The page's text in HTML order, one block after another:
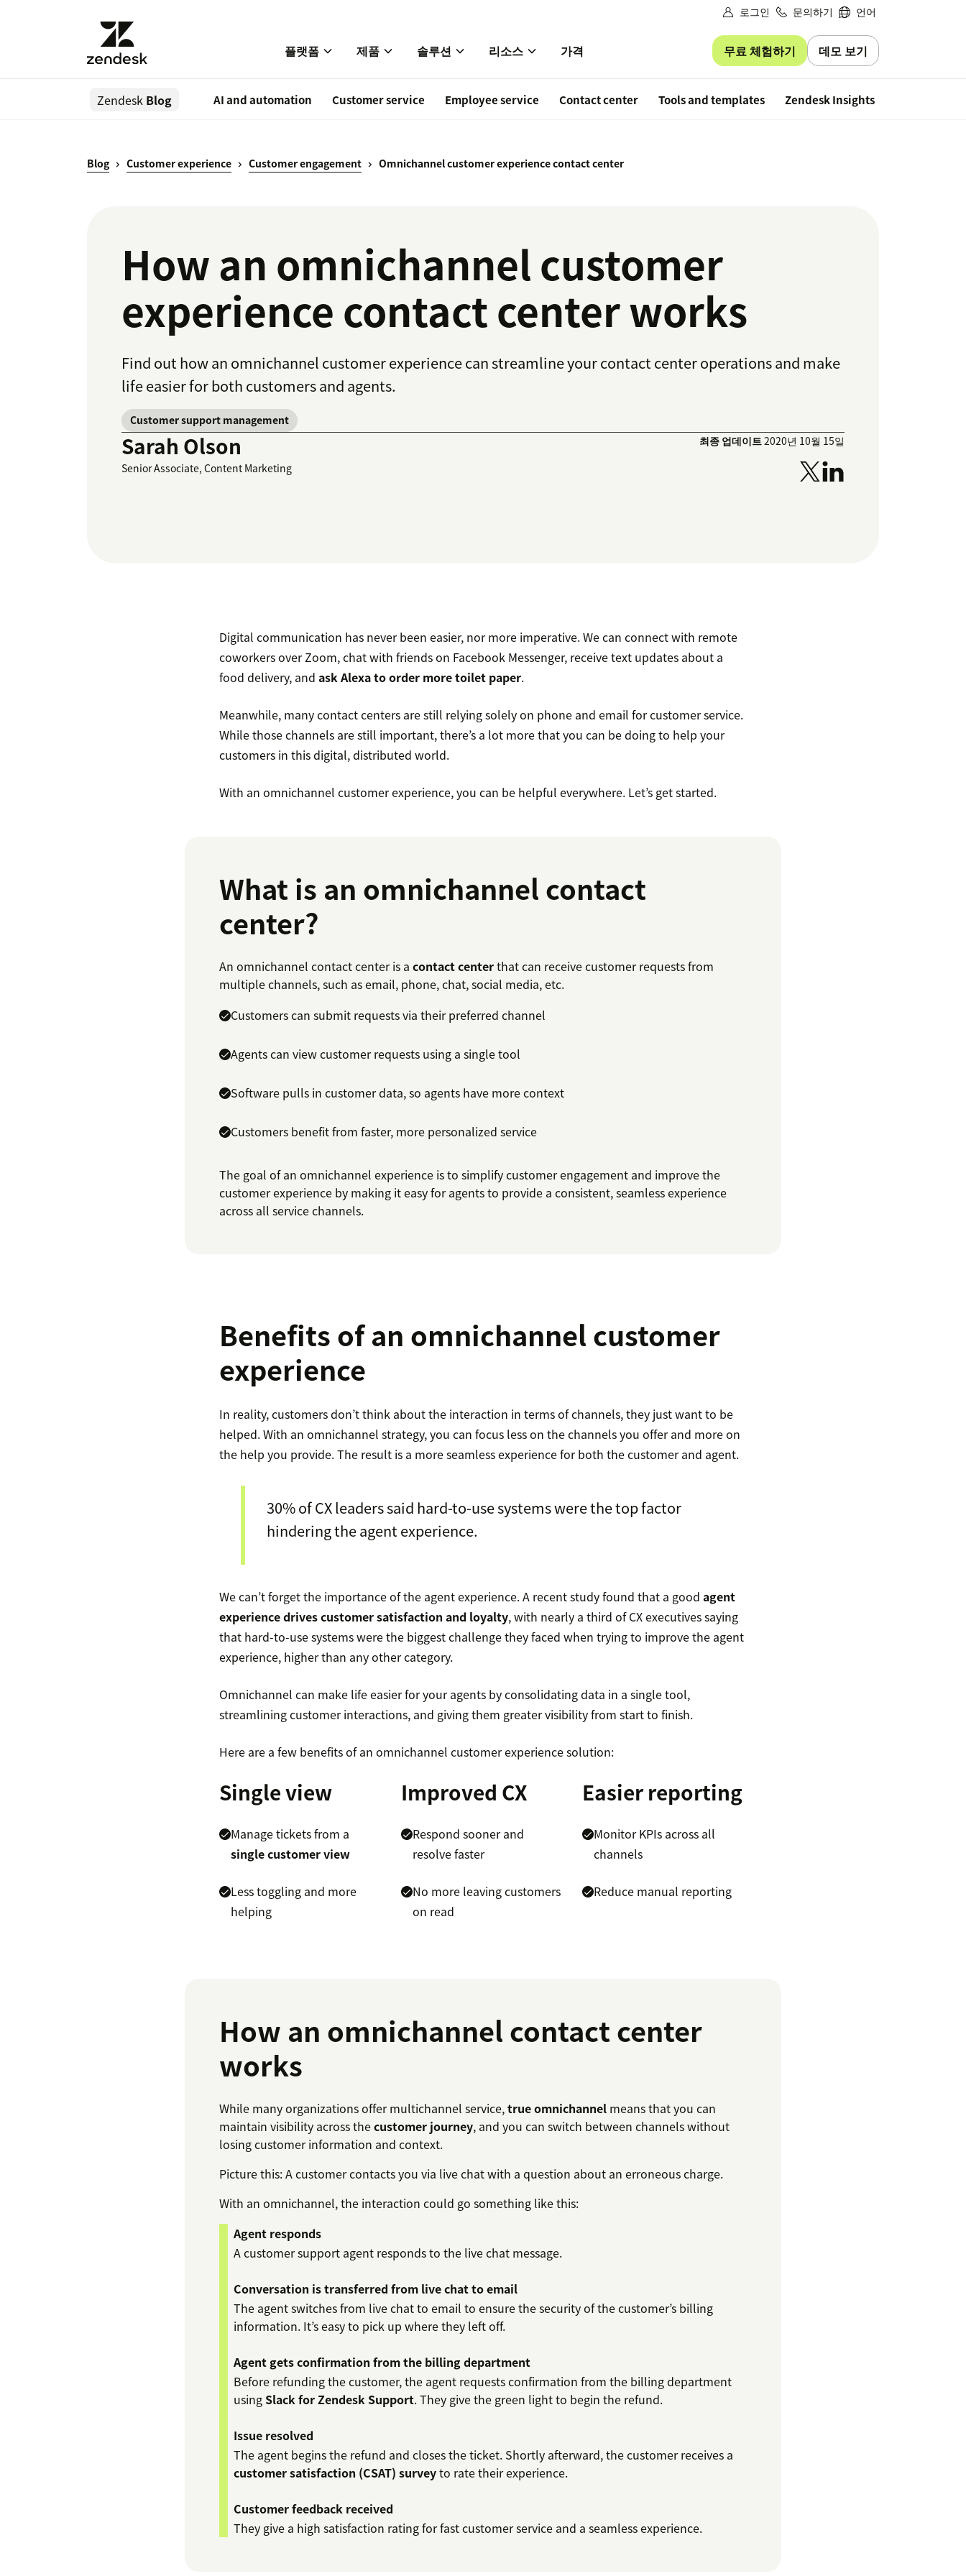
로그인 문의하기 언어
플랫폼 제품 솔루션 리소스 가격 무료 체험하기 데모 보기
Zendesk Blog AI and automation Customer service Employee service Contact center Tools and templates Zendesk Insights
Blog Customer experience Customer engagement Omnichannel customer experience contact center
How an omnichannel customer
experience contact center works
Find out how an omnichannel customer experience can streamline your contact center operations and make
life easier for both customers and agents.
Customer support management
Sarah Olson
Senior Associate, Content Marketing
최종 업데이트2020년 10월 15일
Digital communication has never been easier, nor more imperative. We can connect with remote
coworkers over Zoom, chat with friends on Facebook Messenger, receive text updates about a
food delivery, and ask Alexa to order more toilet paper.
Meanwhile, many contact centers are still relying solely on phone and email for customer service.
While those channels are still important, there’s a lot more that you can be doing to help your
customers in this digital, distributed world.
With an omnichannel customer experience, you can be helpful everywhere. Let’s get started.
What is an omnichannel contact
center?
An omnichannel contact center is a contact centerthat can receive customer requests from
multiple channels, such as email, phone, chat, social media, etc.
Customers can submit requests via their preferred channel
Agents can view customer requests using a single tool
Software pulls in customer data, so agents have more context
Customers benefit from faster, more personalized service
The goal of an omnichannel experience is to simplify customer engagement and improve the
customer experience by making it easy for agents to provide a consistent, seamless experience
across all service channels.
Benefits of an omnichannel customer
experience
In reality, customers don’t think about the interaction in terms of channels, they just want to be
helped. With an omnichannel strategy, you can focus less on the channels you offer and more on
the help you provide. The result is a more seamless experience for both the customer and agent.
30% of CX leaders said hard-to-use systems were the top factor
hindering the agent experience.
We can’t forget the importance of the agent experience. A recent study found that a good agent
experience drives customer satisfaction and loyalty, with nearly a third of CX executives saying
that hard-to-use systems were the biggest challenge they faced when trying to improve the agent
experience, higher than any other category.
Omnichannel can make life easier for your agents by consolidating data in a single tool,
streamlining customer interactions, and giving them greater visibility from start to finish.
Here are a few benefits of an omnichannel customer experience solution:
Single view
Manage tickets from a
single customer view
Less toggling and more
helping
Improved CX
Respond sooner and
resolve faster
No more leaving customers
on read
Easier reporting
Monitor KPIs across all
channels
Reduce manual reporting
How an omnichannel contact center
works
While many organizations offer multichannel service,true omnichannelmeans that you can
maintain visibility across thecustomer journey, and you can switch between channels without
losing customer information and context.
Picture this: A customer contacts you via live chat with a question about an erroneous charge.
With an omnichannel, the interaction could go something like this:
Agent responds
A customer support agent responds to the live chat message.
Conversation is transferred from live chat to email
The agent switches from live chat to email to ensure the security of the customer’s billing
information. It’s easy to pick up where they left off.
Agent gets confirmation from the billing department
Before refunding the customer, the agent requests confirmation from the billing department
using Slack for Zendesk Support. They give the green light to begin the refund.
Issue resolved
The agent begins the refund and closes the ticket. Shortly afterward, the customer receives a
customer satisfaction (CSAT) surveyto rate their experience.
Customer feedback received
They give a high satisfaction rating for fast customer service and a seamless experience.